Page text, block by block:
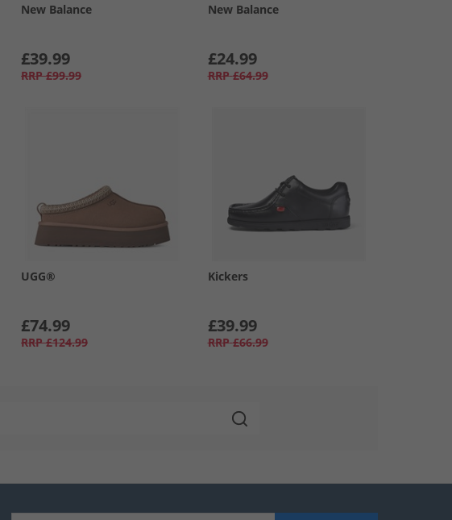
New Balance
£39.99
RRP £99.99
New Balance
£24.99
RRP £64.99
UGG®
£74.99
RRP £124.99
Kickers
£39.99
RRP £66.99